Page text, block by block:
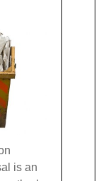
is an